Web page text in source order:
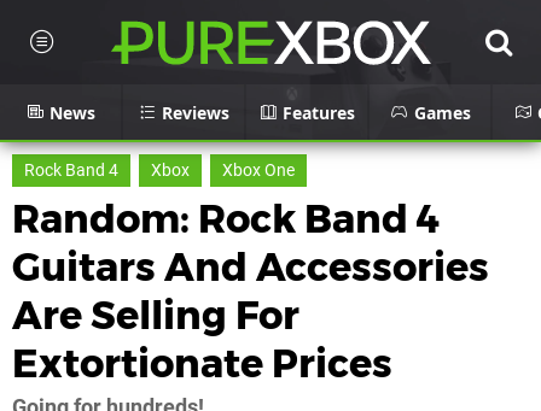
News Reviews Features Games
Rock Band 4 Xbox Xbox One
Random: Rock Band 4
Guitars And Accessories
Are Selling For
Extortionate Prices